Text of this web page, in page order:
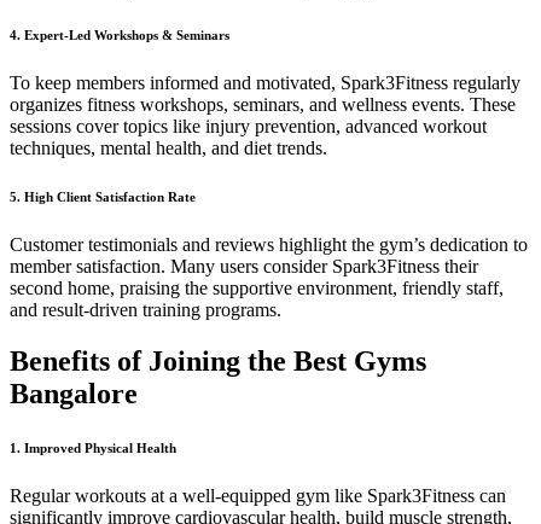
4. Expert-Led Workshops & Seminars
To keep members informed and motivated, Spark3Fitness regularly
organizes fitness workshops, seminars, and wellness events. These
sessions cover topics like injury prevention, advanced workout
techniques, mental health, and diet trends.
5. High Client Satisfaction Rate
Customer testimonials and reviews highlight the gym’s dedication to
member satisfaction. Many users consider Spark3Fitness their
second home, praising the supportive environment, friendly staff,
and result-driven training programs.
Benefits of Joining the Best Gyms
Bangalore
1. Improved Physical Health
Regular workouts at a well-equipped gym like Spark3Fitness can
significantly improve cardiovascular health, build muscle strength,